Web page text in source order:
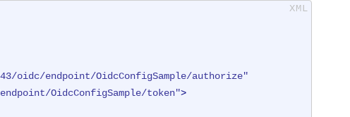
oidc/endpoint/OidcConfigSample/authorize"
OidcConfigSample/token">